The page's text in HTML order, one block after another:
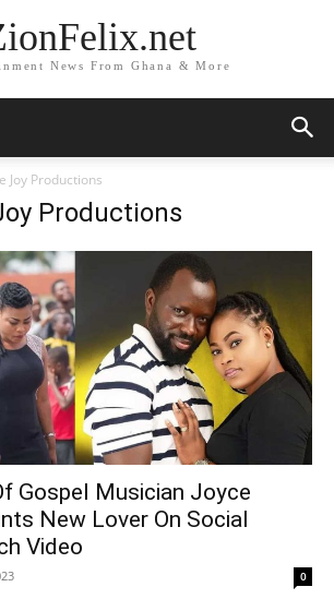
News From Ghana & More
Joy Productions
Productions
Gospel Musician Joyce
New Lover On Social
Video
0